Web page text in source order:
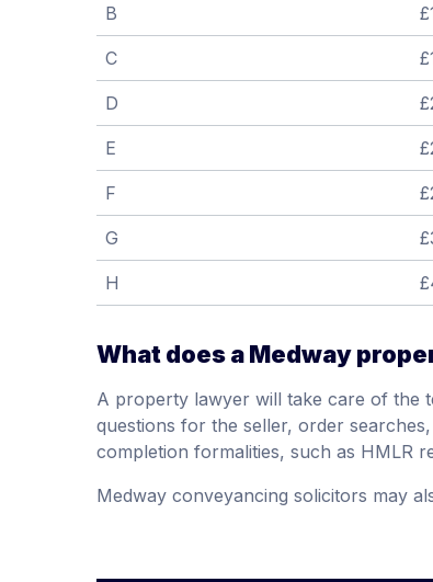
B
C
D
E
F
G
H
What does a Medway
A property lawyer will take care of the
questions for the seller, order
completion formalities, such as HMLR
Medway conveyancing solicitors may